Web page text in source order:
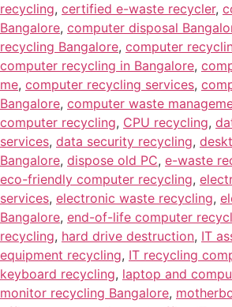
recycling, certified e-waste recycler,
Bangalore, computer disposal
recycling Bangalore, computer
computer recycling in Bangalore,
me, computer recycling services,
Bangalore, computer waste
computer recycling, CPU recycling,
services, data security recycling,
Bangalore, dispose old PC, e-waste
eco-friendly computer recycling,
services, electronic waste recycling,
Bangalore, end-of-life computer
recycling, hard drive destruction, IT
equipment recycling, IT recycling
keyboard recycling, laptop and
monitor recycling Bangalore,